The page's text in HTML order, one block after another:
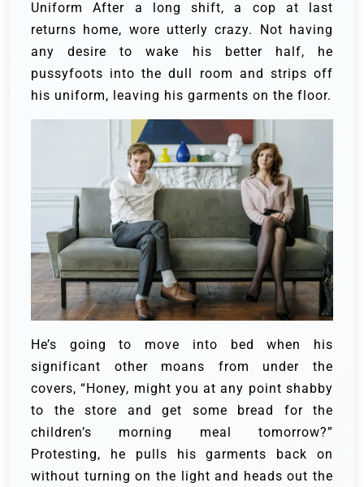
UniformAfter a long shift, a cop at last
returns home, wore utterly crazy. Not having
any desire to wake his better half, he
pussyfoots into the dull room and strips off
his uniform, leaving his garments on the floor.
He’s going to move into bed when his
significant other moans from under the
covers, “Honey, might you at any point shabby
to the store and get some bread for the
children’s morning meal tomorrow?”
Protesting, he pulls his garments back on
without turning on the light and heads out the